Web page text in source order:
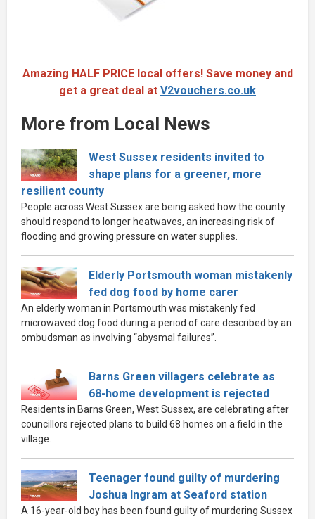
Amazing HALF PRICE local offers! Save money and
get a great deal at V2vouchers.co.uk
More from Local News
West Sussex residents invited to
shape plans for a greener, more
resilient county
People across West Sussex are being asked how the county
should respond to longer heatwaves, an increasing risk of
flooding and growing pressure on water supplies.
Elderly Portsmouth woman mistakenly
fed dog food by home carer
An elderly woman in Portsmouth was mistakenly fed
microwaved dog food during a period of care described by an
ombudsman as involving “abysmal failures”.
Barns Green villagers celebrate as
68-home development is rejected
Residents in Barns Green, West Sussex, are celebrating after
councillors rejected plans to build 68 homes on a field in the
village.
Teenager found guilty of murdering
Joshua Ingram at Seaford station
A 16-year-old boy has been found guilty of murdering Sussex